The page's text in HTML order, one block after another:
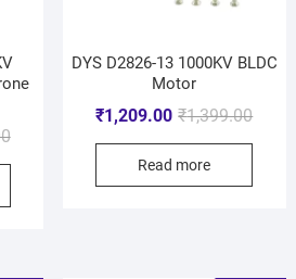
DYS D2826-13 1000KV BLDC
Motor
₹1,399.00
₹1,209.00
Read more